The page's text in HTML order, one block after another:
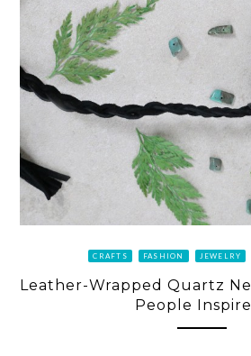
CRAFTS FASHION JEWELRY
Leather-Wrapped Quartz
People